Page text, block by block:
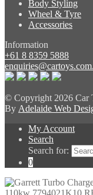
Body Styling
Wheel & Tyre
Accessories
Information
+61 8 8359 5888
© Copyright2026 Car
By Adelaide Web
My Account
Search
Search for:
0